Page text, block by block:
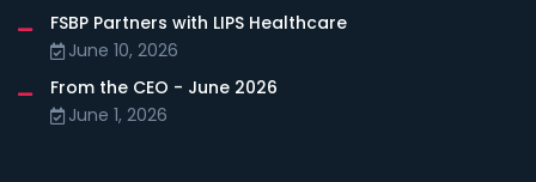
FSBP Partners with LIPS Healthcare
June 10, 2026
From the CEO - June 2026
June 1, 2026